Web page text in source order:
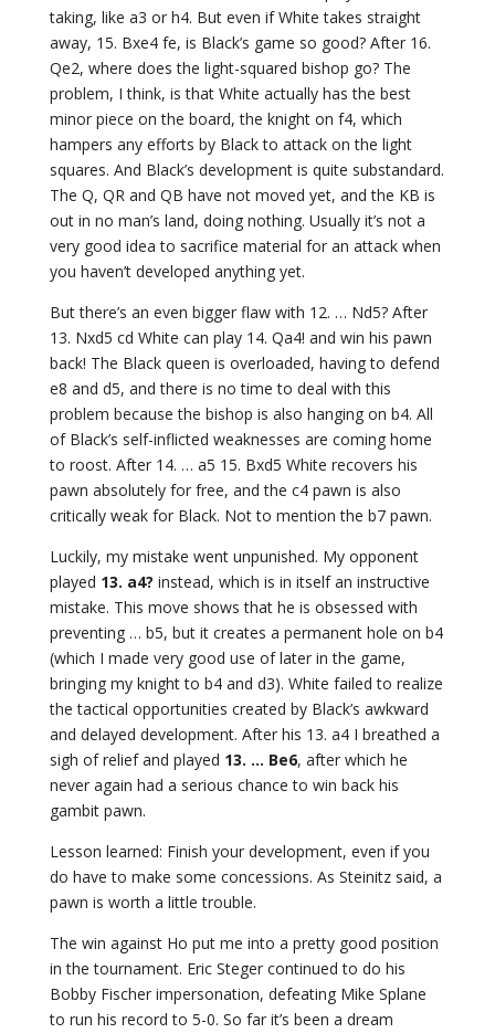
taking, like a3 or h4. But even if White takes straight
away, 15. Bxe4 fe, is Black’s game so good? After 16.
Qe2, where does the light-squared bishop go? The
problem, I think, is that White actually has the best
minor piece on the board, the knight on f4, which
hampers any efforts by Black to attack on the light
squares. And Black’s development is quite substandard.
The Q, QR and QB have not moved yet, and the KB is
out in no man’s land, doing nothing. Usually it’s not a
very good idea to sacrifice material for an attack when
you haven’t developed anything yet.
But there’s an even bigger flaw with 12. … Nd5? After
13. Nxd5 cd White can play 14. Qa4! and win his pawn
back! The Black queen is overloaded, having to defend
e8 and d5, and there is no time to deal with this
problem because the bishop is also hanging on b4. All
of Black’s self-inflicted weaknesses are coming home
to roost. After 14. … a5 15. Bxd5 White recovers his
pawn absolutely for free, and the c4 pawn is also
critically weak for Black. Not to mention the b7 pawn.
Luckily, my mistake went unpunished. My opponent
played 13. a4? instead, which is in itself an instructive
mistake. This move shows that he is obsessed with
preventing … b5, but it creates a permanent hole on b4
(which I made very good use of later in the game,
bringing my knight to b4 and d3). White failed to realize
the tactical opportunities created by Black’s awkward
and delayed development. After his 13. a4 I breathed a
sigh of relief and played 13. … Be6, after which he
never again had a serious chance to win back his
gambit pawn.
Lesson learned: Finish your development, even if you
do have to make some concessions. As Steinitz said, a
pawn is worth a little trouble.
The win against Ho put me into a pretty good position
in the tournament. Eric Steger continued to do his
Bobby Fischer impersonation, defeating Mike Splane
to run his record to 5-0. So far it’s been a dream